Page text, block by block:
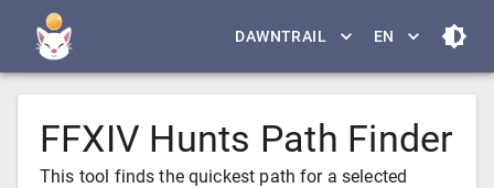
DAWNTRAIL EN
FFXIV Hunts Path Finder
This tool finds the quickest path for a selected